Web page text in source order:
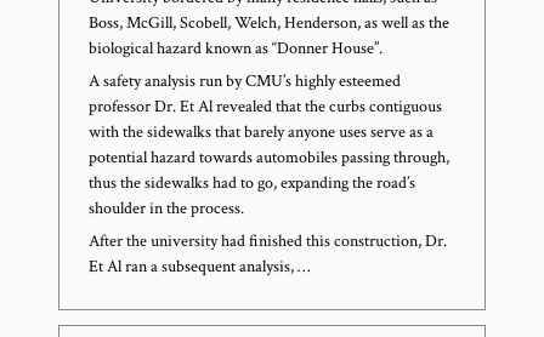
Boss, McGill, Scobell, Welch, Henderson, as well as the
biological hazard known as “Donner House”.
A safety analysis run by CMU’s highly esteemed
professor Dr. Et Al revealed that the curbs contiguous
with the sidewalks that barely anyone uses serve as a
potential hazard towards automobiles passing through,
thus the sidewalks had to go, expanding the road’s
shoulder in the process.
After the university had finished this construction, Dr.
Et Al ran a subsequent analysis, …